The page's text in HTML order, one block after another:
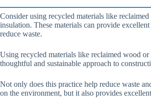
Consider using recycled materials like
insulation. These materials can provide
reduce waste.
Using recycled materials like reclaimed wood
thoughtful and sustainable approach to
Not only does this practice help reduce waste
on the environment, but it also provides